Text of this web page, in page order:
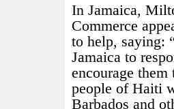
In Jamaica,
Commerce
to help, saying:
Jamaica to
encourage
people of Haiti
Barbados and